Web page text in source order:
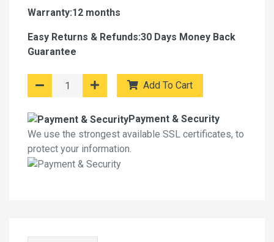
Warranty:12 months
Easy Returns & Refunds:30 Days Money Back
Guarantee
Add To Cart
Payment & Security
We use the strongest available SSL certificates, to
protect your information.